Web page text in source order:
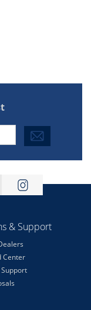
& Support
Center